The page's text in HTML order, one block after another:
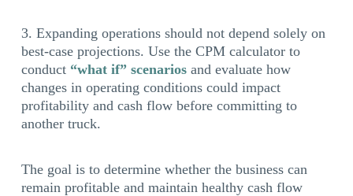
Expanding operations should not depend solely on
best-case projections. Use the CPM calculator to
conduct “what if” scenariosand evaluate how
changes in operating conditions could impact
profitability and cash flow before committing to
another truck.
The goal is to determine whether the business can
remain profitable and maintain healthy cash flow